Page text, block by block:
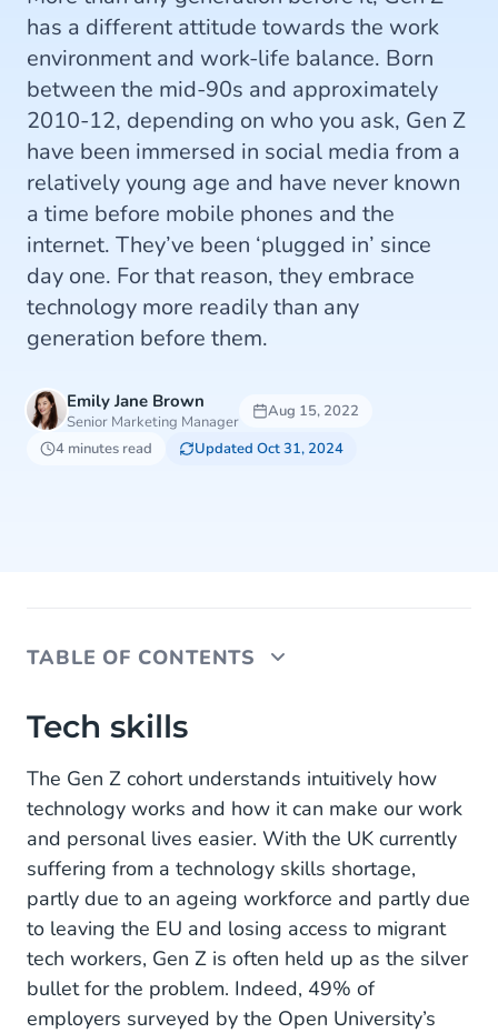
has a different attitude towards the work
environment and work-life balance. Born
between the mid-90s and approximately
2010-12, depending on who you ask, Gen Z
have been immersed in social media from a
relatively young age and have never known
a time before mobile phones and the
internet. They’ve been ‘plugged in’ since
day one. For that reason, they embrace
technology more readily than any
generation before them.
Emily Jane Brown
Senior Marketing Manager
Aug 15, 2022
4 minutes read
Updated Oct 31, 2024
TABLE OF CONTENTS
Tech skills
Mobile Service Cloud
Agent Inbox
Live Chat
Chatbots
Roaming free
Tech skills
The Gen Z cohort understands intuitively how
technology works and how it can make our work
and personal lives easier. With the UK currently
suffering from a technology skills shortage,
partly due to an ageing workforce and partly due
to leaving the EU and losing access to migrant
tech workers, Gen Z is often held up as the silver
bullet for the problem. Indeed, 49% of
employers surveyed by the Open University’s